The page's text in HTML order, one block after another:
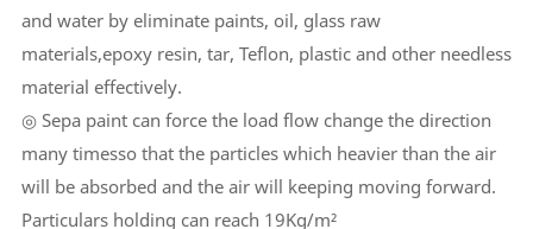
and water by eliminate paints, oil, glass raw
materials,epoxy resin, tar, Teflon, plastic and other needless
material effectively.
◎ Sepa paint can force the load flow change the direction
many timesso that the particles which heavier than the air
will be absorbed and the air will keeping moving forward.
Particulars holding can reach 19Kg/m²